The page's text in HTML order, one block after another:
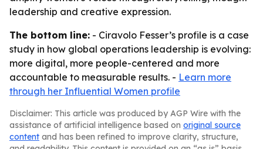
leadership and creative expression.
The bottom line: - Ciravolo Fesser’s profile is a case
study in how global operations leadership is evolving:
more digital, more people-centered and more
accountable to measurable results. - Learn more
through her Influential Women profile
Disclaimer: This article was produced by AGP Wire with the
assistance of artificial intelligence based on original source
content and has been refined to improve clarity, structure,